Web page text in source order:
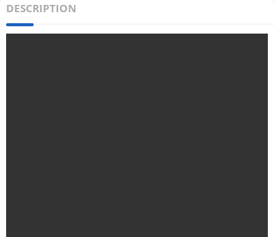
DESCRIPTION